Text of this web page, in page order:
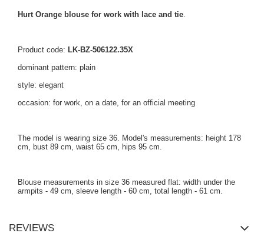
Hurt Orange blouse for work with lace and tie
Product code: LK-BZ-506122.35X
dominant pattern: plain
style: elegant
occasion: for work, on a date, for an official meeting
The model is wearing size 36. Model's measurements: height 178
cm, bust 89 cm, waist 65 cm, hips 95 cm.
Blouse measurements in size 36 measured flat: width under the
armpits - 49 cm, sleeve length - 60 cm, total length - 61 cm.
REVIEWS